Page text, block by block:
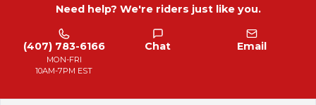
Need help? We're riders just like you.
(407) 783-6166
MON-FRI
10AM-7PM EST
Chat Email